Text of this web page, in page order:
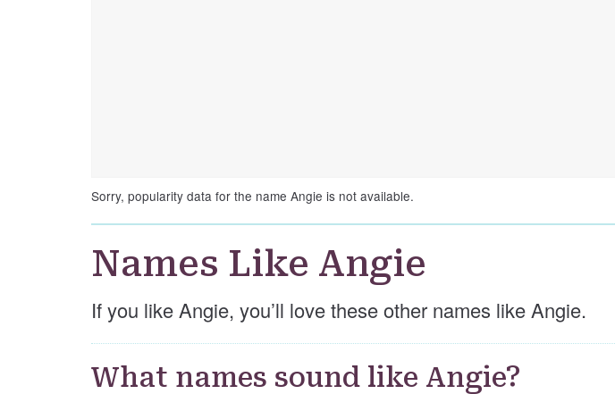
Sorry, popularity data for the name Angie is not available.
Names Like Angie
If you like Angie, you’ll love these other names like Angie.
What names sound like Angie?